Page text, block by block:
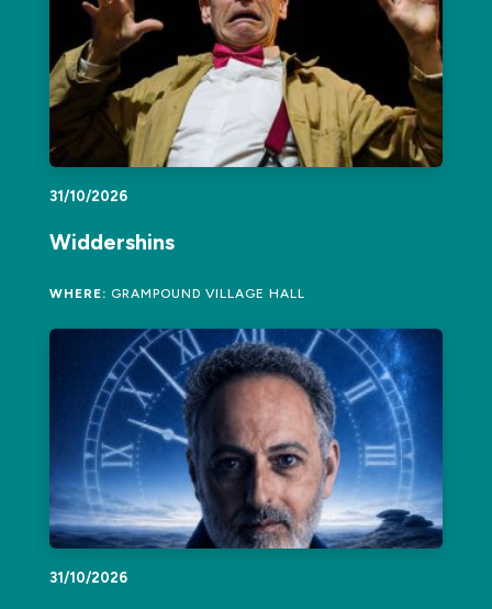
31/10/2026
Widdershins
WHERE: GRAMPOUND VILLAGE HALL
31/10/2026